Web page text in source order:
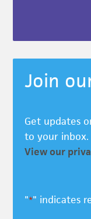
Join
Get updates
to your inbox.
View our
"*" indicates